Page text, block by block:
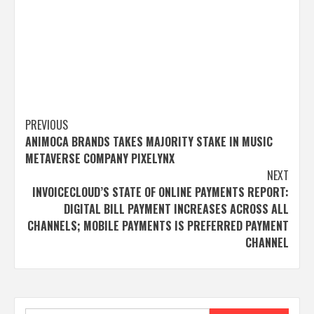
Post
navigation
PREVIOUS
ANIMOCA BRANDS TAKES MAJORITY STAKE IN MUSIC
METAVERSE COMPANY PIXELYNX
NEXT
INVOICECLOUD’S STATE OF ONLINE PAYMENTS REPORT:
DIGITAL BILL PAYMENT INCREASES ACROSS ALL
CHANNELS; MOBILE PAYMENTS IS PREFERRED PAYMENT
CHANNEL